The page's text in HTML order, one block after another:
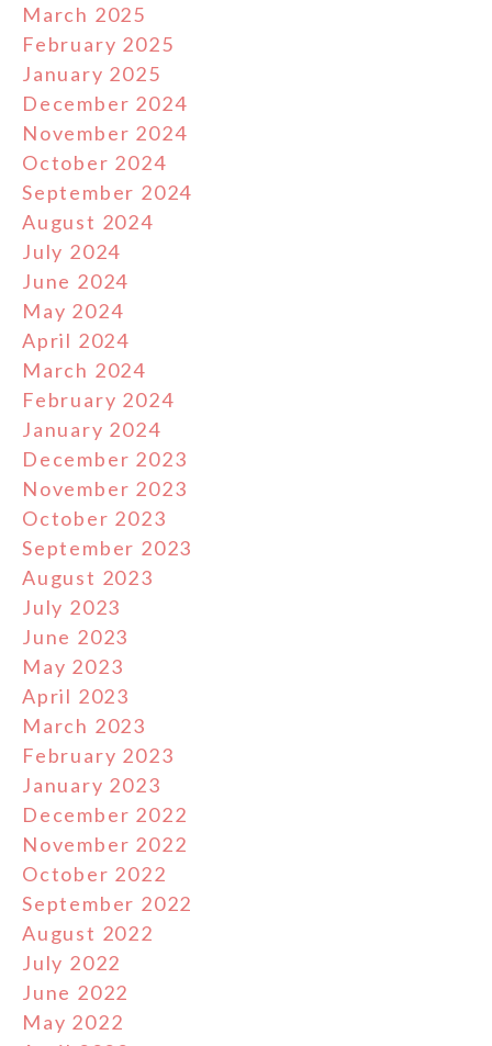
March 2025
February 2025
January 2025
December 2024
November 2024
October 2024
September 2024
August 2024
July 2024
June 2024
May 2024
April 2024
March 2024
February 2024
January 2024
December 2023
November 2023
October 2023
September 2023
August 2023
July 2023
June 2023
May 2023
April 2023
March 2023
February 2023
January 2023
December 2022
November 2022
October 2022
September 2022
August 2022
July 2022
June 2022
May 2022